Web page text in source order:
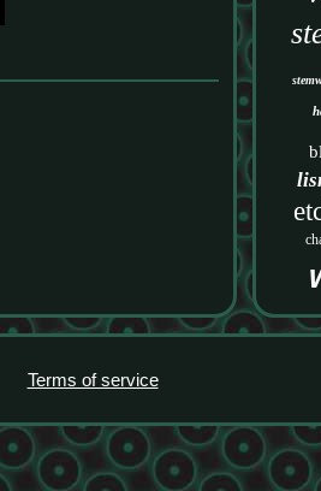
Terms of service